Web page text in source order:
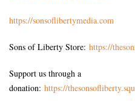
https://sonsoflibertymedia.com
Sons of Liberty Store: https://
Support us through a
donation: https://